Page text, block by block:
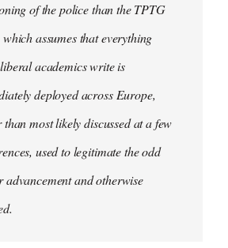
of the police than the TPTG
which assumes that everything
academics write is
deployed across Europe,
than most likely discussed at a few
used to legitimate the odd
advancement and otherwise